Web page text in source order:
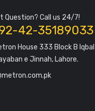
Question? Call us 24/7!
42-35189033
House 333 Block B Iqbal
e Jinnah, Lahore.